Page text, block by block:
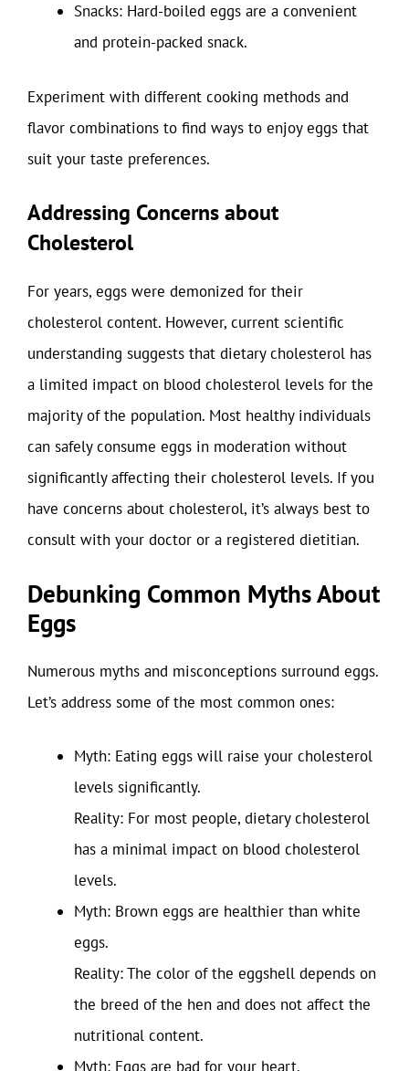
Snacks: Hard-boiled eggs are a convenient
and protein-packed snack.
Experiment with different cooking methods and
flavor combinations to find ways to enjoy eggs that
suit your taste preferences.
Addressing Concerns about
Cholesterol
For years, eggs were demonized for their
cholesterol content. However, current scientific
understanding suggests that dietary cholesterol has
a limited impact on blood cholesterol levels for the
majority of the population. Most healthy individuals
can safely consume eggs in moderation without
significantly affecting their cholesterol levels. If you
have concerns about cholesterol, it’s always best to
consult with your doctor or a registered dietitian.
Debunking Common Myths About
Eggs
Numerous myths and misconceptions surround eggs.
Let’s address some of the most common ones:
Myth: Eating eggs will raise your cholesterol
levels significantly.
Reality: For most people, dietary cholesterol
has a minimal impact on blood cholesterol
levels.
Myth: Brown eggs are healthier than white
eggs.
Reality: The color of the eggshell depends on
the breed of the hen and does not affect the
nutritional content.
Myth: Eggs are bad for your heart.